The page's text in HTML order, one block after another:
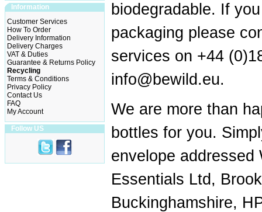
Information
Customer Services
How To Order
Delivery Information
Delivery Charges
VAT & Duties
Guarantee & Returns Policy
Recycling
Terms & Conditions
Privacy Policy
Contact Us
FAQ
My Account
Follow US
biodegradable. If
packaging please
services on +44
info@bewild.eu.
We are more than
bottles for you.
envelope addressed
Essentials Ltd,
Buckinghamshire,